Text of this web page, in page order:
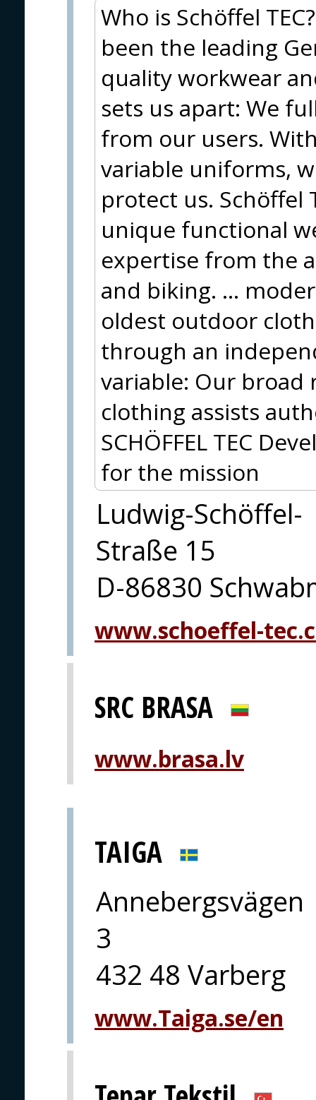
Who is Schöffel
been the leading
quality workwear
sets us apart: We
from our users.
variable uniforms,
protect us. Schöffel
unique functional
expertise from the
and biking. ...
oldest outdoor
through an
variable: Our broad
clothing assists
SCHÖFFEL TEC
for the mission
Ludwig-Schöffel-
Straße 15
D-86830
www.schoeffel-
SRC BRASA
www.brasa.lv
TAIGA
Annebergsvägen
3
432 48 Varberg
www.Taiga.se/en